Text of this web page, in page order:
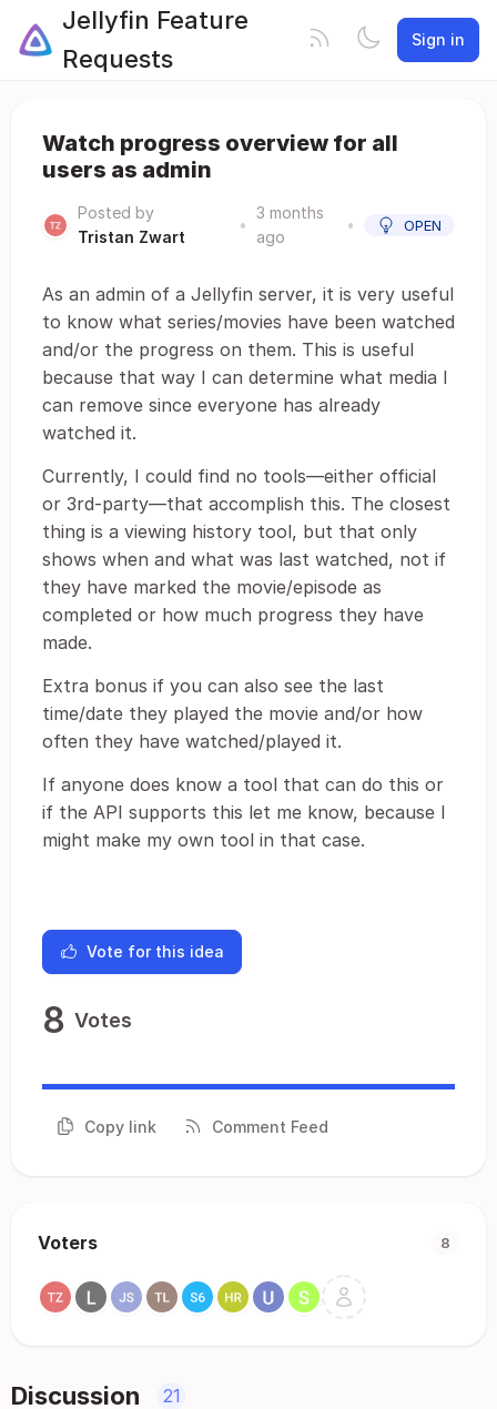
Jellyfin Feature
Requests
Sign in
Watch progress overview for all
users as admin
Posted by
Tristan Zwart
•
3 months
ago
• OPEN
As an admin of a Jellyfin server, it is very useful
to know what series/movies have been watched
and/or the progress on them. This is useful
because that way I can determine what media I
can remove since everyone has already
watched it.
Currently, I could find no tools—either official
or 3rd-party—that accomplish this. The closest
thing is a viewing history tool, but that only
shows when and what was last watched, not if
they have marked the movie/episode as
completed or how much progress they have
made.
Extra bonus if you can also see the last
time/date they played the movie and/or how
often they have watched/played it.
If anyone does know a tool that can do this or
if the API supports this let me know, because I
might make my own tool in that case.
Vote for this idea
8 Votes
Copy link Comment Feed
Voters 8
Discussion 21